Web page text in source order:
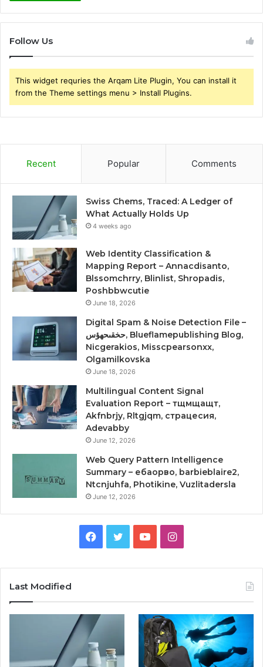
Follow Us
This widget requries the Arqam Lite Plugin, You can install it
from the Theme settings menu > Install Plugins.
Recent Popular Comments
Swiss Chems, Traced: A Ledger of
What Actually Holds Up
4 weeks ago
Web Identity Classification &
Mapping Report – Annacdisanto,
Blssomchrry, Blinlist, Shropadis,
Poshbbwcutie
June 18, 2026
Digital Spam & Noise Detection File –
حخقىحهؤس, Blueflamepublishing Blog,
Nicgerakios, Misscpearsonxx,
Olgamilkovska
June 18, 2026
Multilingual Content Signal
Evaluation Report – тщмщащт,
Akfnbrjy, Rltgjqm, страцесия,
Adevabby
June 12, 2026
Web Query Pattern Intelligence
Summary – ебаорво, barbieblaire2,
Ntcnjuhfa, Photikine, Vuzlitadersla
June 12, 2026
Facebook
TwitterYouTubeInstagram
Last Modified